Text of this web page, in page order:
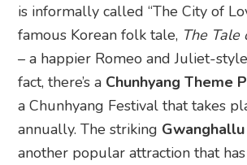
is informally called “The City of
famous Korean folk tale, The Tale
– a happier Romeo and Juliet-
fact, there’s a Chunhyang Theme
a Chunhyang Festival that takes
annually. The striking
another popular attraction that